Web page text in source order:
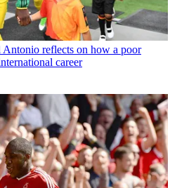
reflects on how a poor
career